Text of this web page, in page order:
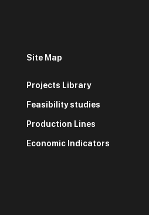
Site Map
Projects Library
Feasibility studies
Production Lines
Economic Indicators